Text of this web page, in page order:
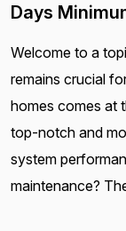
Days
Welcome to a
remains crucial
homes comes at
top-notch and
system
maintenance?